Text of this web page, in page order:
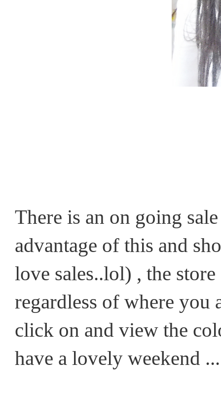
There is an on going
advantage of this and
love sales..lol) , the
regardless of where you
click on and view the
have a lovely weekend